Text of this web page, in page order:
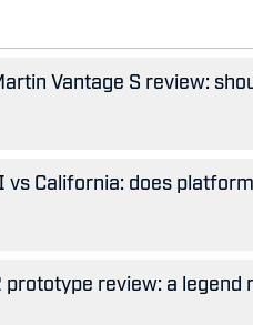
Vantage S review:
vs California: does
prototype review: a